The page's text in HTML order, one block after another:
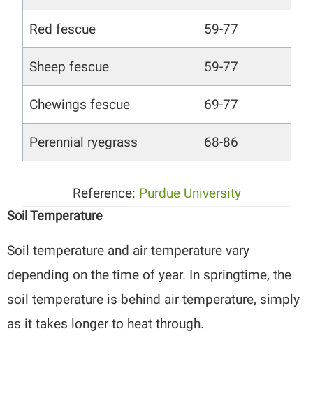
Red fescue 59-77
Sheep fescue 59-77
Chewings fescue 69-77
Perennial ryegrass 68-86
Reference: Purdue University
Soil Temperature
Soil temperature and air temperature vary
depending on the time of year. In springtime, the
soil temperature is behind air temperature, simply
as it takes longer to heat through.